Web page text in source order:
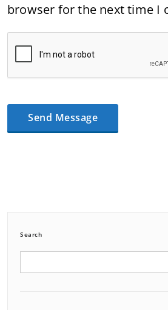
browser for the next time I
Search
Search